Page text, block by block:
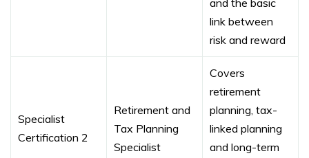
and the basic
link between
risk and reward
Specialist
Certification 2
Retirement and
Tax Planning
Specialist
Covers
retirement
planning, tax-
linked planning
and long-term